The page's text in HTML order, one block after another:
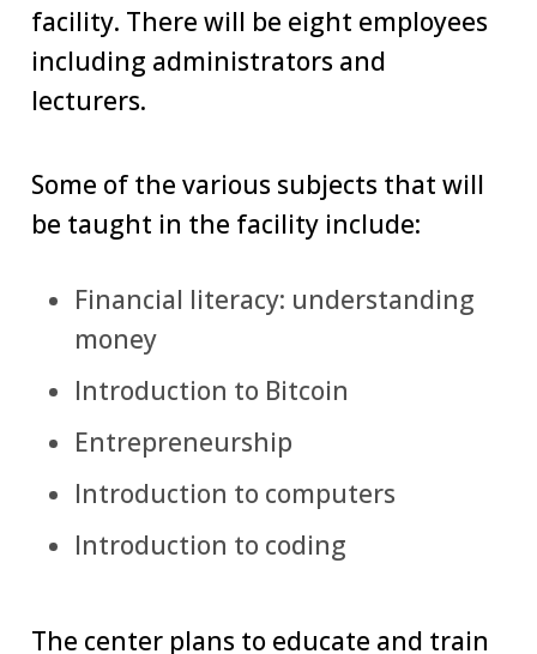
facility. There will be eight employees
including administrators and
lecturers.
Some of the various subjects that will
be taught in the facility include:
Financial literacy: understanding
money
Introduction to Bitcoin
Entrepreneurship
Introduction to computers
Introduction to coding
The center plans to educate and train